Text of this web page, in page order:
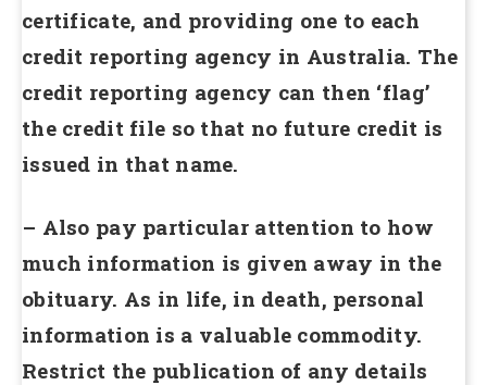
certificate, and providing one to each
credit reporting agency in Australia. The
credit reporting agency can then ‘flag’
the credit file so that no future credit is
issued in that name.
– Also pay particular attention to how
much information is given away in the
obituary. As in life, in death, personal
information is a valuable commodity.
Restrict the publication of any details